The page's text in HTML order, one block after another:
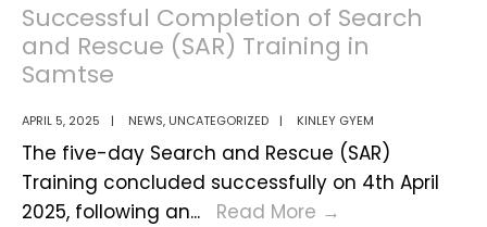
Successful Completion of Search
and Rescue (SAR) Training in
Samtse
APRIL 5, 2025 | NEWS, UNCATEGORIZED | KINLEY GYEM
The five-day Search and Rescue (SAR)
Training concluded successfully on 4th April
2025, following an... Read More →